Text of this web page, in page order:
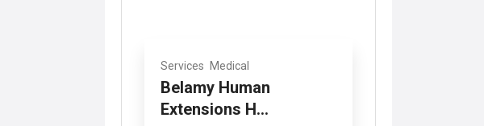
Services Medical
Belamy Human
Extensions H...